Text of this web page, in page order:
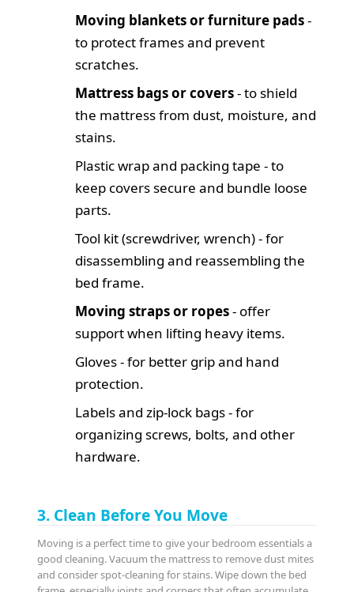
Moving blankets or furniture pads-
to protect frames and prevent
scratches.
Mattress bags or covers- to shield
the mattress from dust, moisture, and
stains.
Plastic wrap and packing tape - to
keep covers secure and bundle loose
parts.
Tool kit (screwdriver, wrench) - for
disassembling and reassembling the
bed frame.
Moving straps or ropes- offer
support when lifting heavy items.
Gloves - for better grip and hand
protection.
Labels and zip-lock bags - for
organizing screws, bolts, and other
hardware.
3. Clean Before You Move
Moving is a perfect time to give your bedroom essentials a
good cleaning. Vacuum the mattress to remove dust mites
and consider spot-cleaning for stains. Wipe down the bed